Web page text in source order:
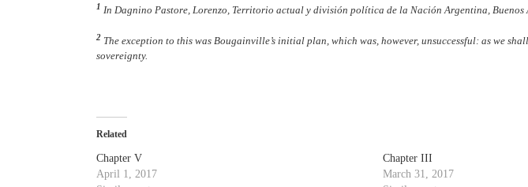
1 In Dagnino Pastore, Lorenzo, Territorio actual y división política de la Nación Argentina,
2 The exception to this was Bougainville’s initial plan, which was, however, unsuccessful: as we
sovereignty.
Related
Chapter V
April 1, 2017
Chapter III
March 31, 2017